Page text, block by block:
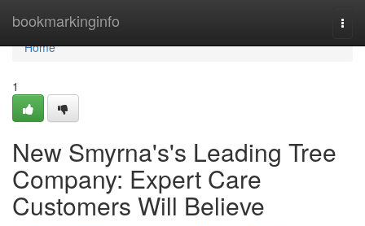
bookmarkinginfo
Home
Home
1
New Smyrna's's Leading Tree
Company: Expert Care
Customers Will Believe